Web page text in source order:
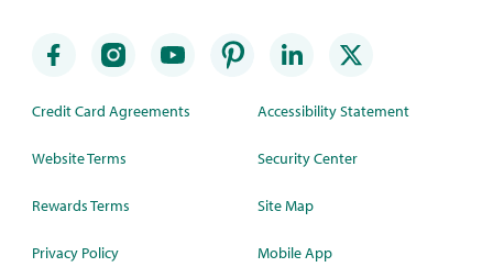
Credit Card Agreements
Website Terms
Rewards Terms
Privacy Policy
Accessibility Statement
Security Center
Site Map
Mobile App